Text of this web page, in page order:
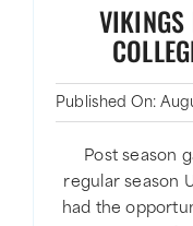
VIKINGS
Published On:
Post season
regular season
had the